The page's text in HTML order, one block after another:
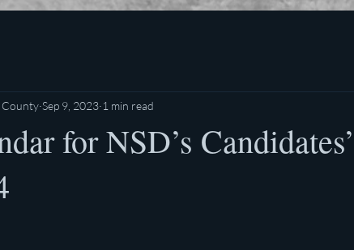
for NSD’s Candidates’
County Sep 9, 2023 1 min read